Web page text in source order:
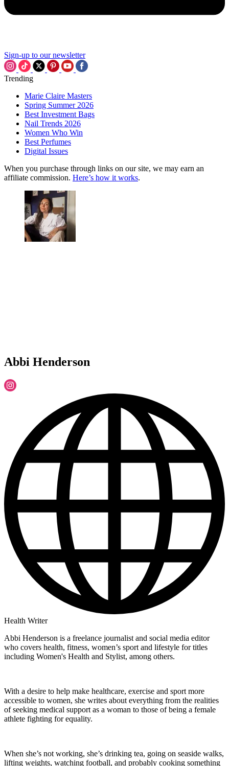
Sign-up to our newsletter
Trending
Marie Claire Masters
Spring Summer 2026
Best Investment Bags
Nail Trends 2026
Women Who Win
Best Perfumes
Digital Issues
When you purchase through links on our site, we may earn an
affiliate commission. Here’s how it works.
Abbi Henderson
Health Writer
Abbi Henderson is a freelance journalist and social media editor
who covers health, fitness, women’s sport and lifestyle for titles
including Women's Health and Stylist, among others.
With a desire to help make healthcare, exercise and sport more
accessible to women, she writes about everything from the realities
of seeking medical support as a woman to those of being a female
athlete fighting for equality.
When she’s not working, she’s drinking tea, going on seaside walks,
lifting weights, watching football, and probably cooking something